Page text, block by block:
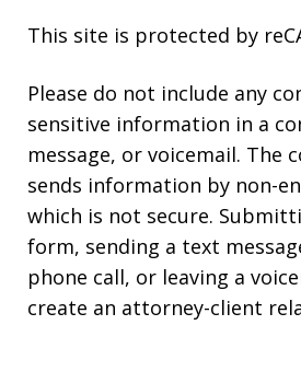
This site is protected by
Please do not include any
sensitive information in a
message, or voicemail. The
sends information by non-
which is not secure.
form, sending a text
phone call, or leaving a
create an attorney-client